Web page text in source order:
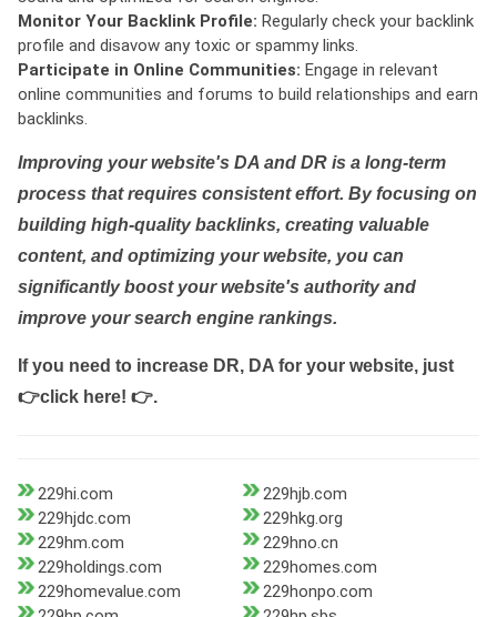
Monitor Your Backlink Profile: Regularly check your backlink
profile and disavow any toxic or spammy links.
Participate in Online Communities: Engage in relevant
online communities and forums to build relationships and earn
backlinks.
Improving your website's DA and DR is a long-term
process that requires consistent effort. By focusing on
building high-quality backlinks, creating valuable
content, and optimizing your website, you can
significantly boost your website's authority and
improve your search engine rankings.
If you need to increase DR, DA for your website, just
👉click here! 👉.
229hi.com
229hjb.com
229hjdc.com
229hkg.org
229hm.com
229hno.cn
229holdings.com
229homes.com
229homevalue.com
229honpo.com